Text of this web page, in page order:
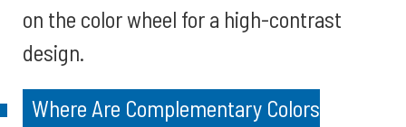
on the color wheel for a high-contrast
design.
Where Are Complementary Colors